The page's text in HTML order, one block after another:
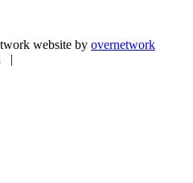
website by overnetwork
|